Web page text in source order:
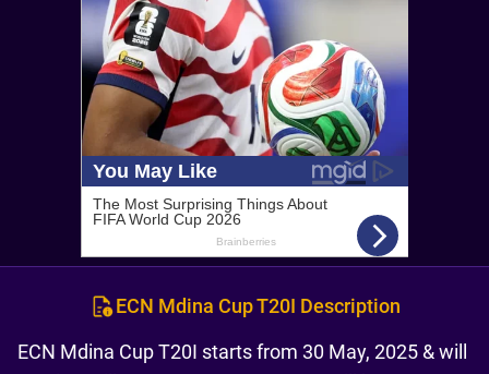
ECN Mdina Cup T20I Description
ECN Mdina Cup T20I starts from 30 May, 2025 & will